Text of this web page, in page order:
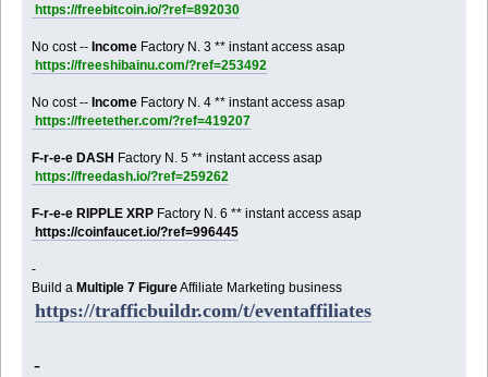
https://freebitcoin.io/?ref=892030
No cost --Income Factory N. 3 ** instant access asap
https://freeshibainu.com/?ref=253492
No cost --Income Factory N. 4 ** instant access asap
https://freetether.com/?ref=419207
F-r-e-e DASH Factory N. 5 ** instant access asap
https://freedash.io/?ref=259262
F-r-e-e RIPPLE XRP Factory N. 6 ** instant access asap
https://coinfaucet.io/?ref=996445
-
Build aMultiple 7 FigureAffiliate Marketing business
https://trafficbuildr.com/t/eventaffiliates
-